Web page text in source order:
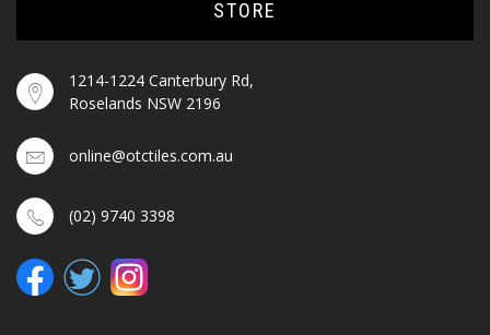
STORE
1214-1224 Canterbury Rd,
Roselands NSW 2196
online@otctiles.com.au
(02) 9740 3398